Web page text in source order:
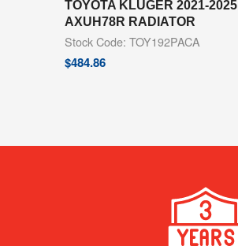
TOYOTA KLUGER 2021-2025
AXUH78R RADIATOR
Stock Code: TOY192PACA
$484.86